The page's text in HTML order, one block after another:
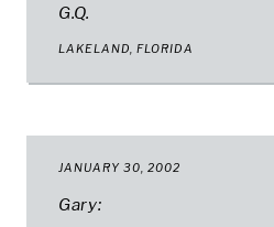
G.Q.
LAKELAND, FLORIDA​
JANUARY 30, 2002
Gary: